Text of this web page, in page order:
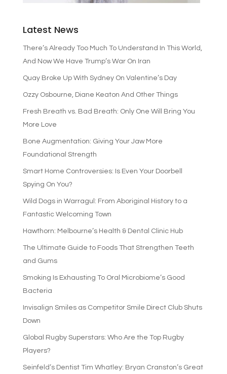
Latest News
There’s Already Too Much To Understand In This World,
And Now We Have Trump’s War On Iran
Quay Broke Up With Sydney On Valentine’s Day
Ozzy Osbourne, Diane Keaton And Other Things
Fresh Breath vs. Bad Breath: Only One Will Bring You
More Love
Bone Augmentation: Giving Your Jaw More
Foundational Strength
Smart Home Controversies: Is Even Your Doorbell
Spying On You?
Wild Dogs in Warragul: From Aboriginal History to a
Fantastic Welcoming Town
Hawthorn: Melbourne’s Health & Dental Clinic Hub
The Ultimate Guide to Foods That Strengthen Teeth
and Gums
Smoking Is Exhausting To Oral Microbiome’s Good
Bacteria
Invisalign Smiles as Competitor Smile Direct Club Shuts
Down
Global Rugby Superstars: Who Are the Top Rugby
Players?
Seinfeld’s Dentist Tim Whatley: Bryan Cranston’s Great